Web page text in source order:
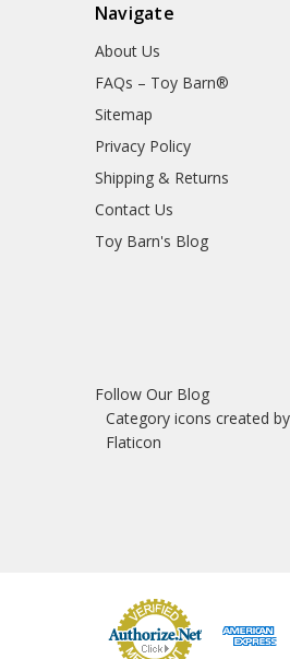
Navigate
About Us
FAQs – Toy Barn®
Sitemap
Privacy Policy
Shipping & Returns
Contact Us
Toy Barn's Blog
Follow Our Blog
Category icons created
Flaticon